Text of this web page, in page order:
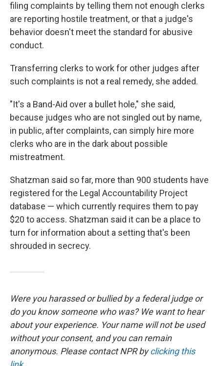
filing complaints by telling them not enough clerks
are reporting hostile treatment, or that a judge's
behavior doesn't meet the standard for abusive
conduct.
Transferring clerks to work for other judges after
such complaints is not a real remedy, she added.
"It's a Band-Aid over a bullet hole," she said,
because judges who are not singled out by name,
in public, after complaints, can simply hire more
clerks who are in the dark about possible
mistreatment.
Shatzman said so far, more than 900 students have
registered for the Legal Accountability Project
database — which currently requires them to pay
$20 to access. Shatzman said it can be a place to
turn for information about a setting that's been
shrouded in secrecy.
Were you harassed or bullied by a federal judge or
do you know someone who was? We want to hear
about your experience. Your name will not be used
without your consent, and you can remain
anonymous. Please contact NPR byclicking this